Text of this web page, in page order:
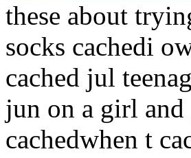
these about
socks cachedi
cached jul
jun on a girl
cachedwhen t